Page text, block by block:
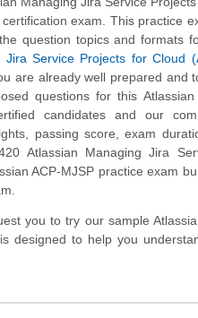
exam. This practice
question topics and formats
Service Projects for Cloud
are already well prepared and
questions for this
candidates and our
passing score, exam
Atlassian Managing Jira
ACP-MJSP practice exam
you to try our sample
designed to help you